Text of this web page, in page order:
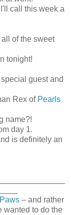
call this week a
of the sweet
tonight!
guest and
Rex ofPearls
name?!
day 1.
is definitely an
– and rather
wanted to do the